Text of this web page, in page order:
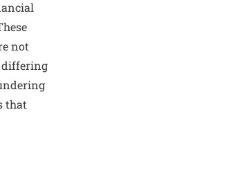
not
differing
that